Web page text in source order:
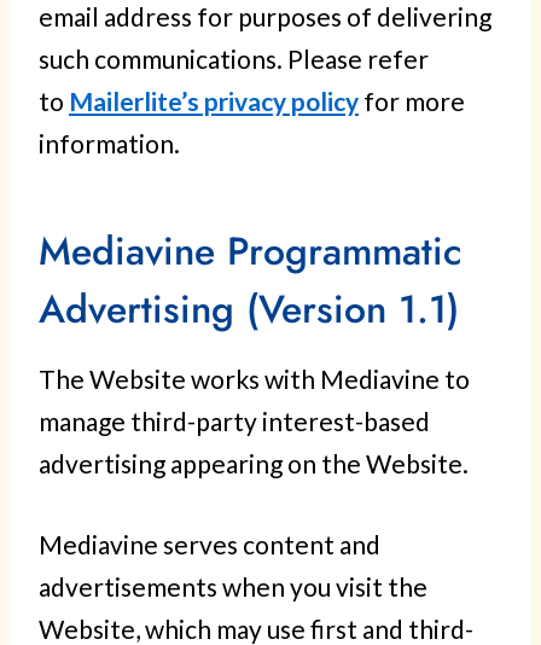
email address for purposes of delivering
such communications. Please refer
to Mailerlite’s privacy policy for more
information.
Mediavine Programmatic
Advertising (Version 1.1)
The Website works with Mediavine to
manage third-party interest-based
advertising appearing on the Website.
Mediavine serves content and
advertisements when you visit the
Website, which may use first and third-